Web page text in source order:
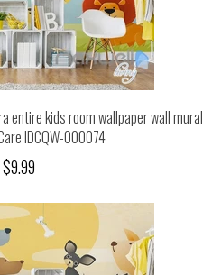
entire kids room wallpaper wall mural
IDCQW-000074
$9.99